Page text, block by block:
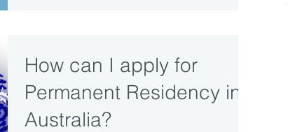
How can I apply for
Permanent Residency in
Australia?